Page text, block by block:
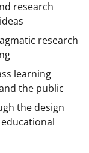
research
research
learning
the public
the design